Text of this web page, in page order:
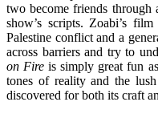
two become friends
show’s scripts. Zoabi’s
Palestine conflict and a
across barriers and try to
on Fireis simply great fun
tones of reality and the
discovered for both its craft